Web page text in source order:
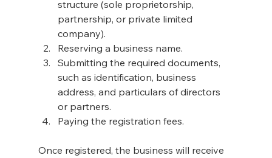
structure (sole proprietorship,
partnership, or private limited
company).
Reserving a business name.
Submitting the required documents,
such as identification, business
address, and particulars of directors
or partners.
Paying the registration fees.
Once registered, the business will receive